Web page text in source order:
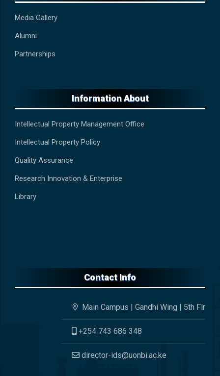
Media Gallery
Alumni
Partnerships
Information About
Intellectual Property Management Office
Intellectual Property Policy
Quality Assurance
Research Innovation & Enterprise
Library
Contact Info
Main Campus | Gandhi Wing | 5th Flr
+254 743 686 348
director-ids@uonbi.ac.ke